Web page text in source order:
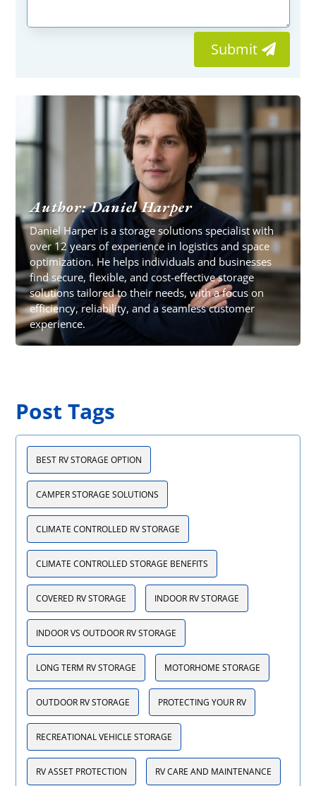
Submit
Author: Daniel Harper
Daniel Harper is a storage solutions specialist with
over 12 years of experience in logistics and space
optimization. He helps individuals and businesses
find secure, flexible, and cost-effective storage
solutions tailored to their needs, with a focus on
efficiency, reliability, and a seamless customer
experience.
Post Tags
BEST RV STORAGE OPTION
CAMPER STORAGE SOLUTIONS
CLIMATE CONTROLLED RV STORAGE
CLIMATE CONTROLLED STORAGE BENEFITS
COVERED RV STORAGE INDOOR RV STORAGE
INDOOR VS OUTDOOR RV STORAGE
LONG TERM RV STORAGE MOTORHOME STORAGE
OUTDOOR RV STORAGE PROTECTING YOUR RV
RECREATIONAL VEHICLE STORAGE
RV ASSET PROTECTION RV CARE AND MAINTENANCE